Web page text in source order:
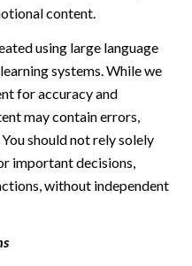
content.
using large language
systems. While we
for accuracy and
may contain errors,
should not rely solely
important decisions,
without independent